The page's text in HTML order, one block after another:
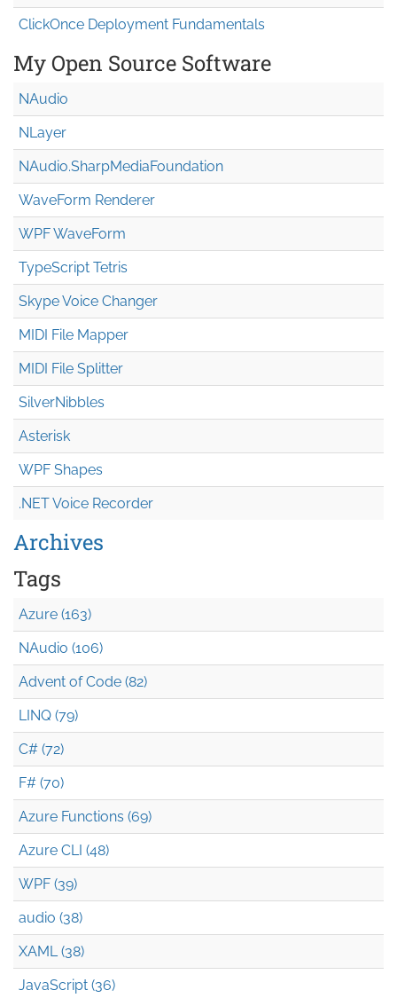
ClickOnce Deployment Fundamentals
My Open Source Software
NAudio
NLayer
NAudio.SharpMediaFoundation
WaveForm Renderer
WPF WaveForm
TypeScript Tetris
Skype Voice Changer
MIDI File Mapper
MIDI File Splitter
SilverNibbles
Asterisk
WPF Shapes
.NET Voice Recorder
Archives
Tags
Azure (163)
NAudio (106)
Advent of Code (82)
LINQ (79)
C# (72)
F# (70)
Azure Functions (69)
Azure CLI (48)
WPF (39)
audio (38)
XAML (38)
JavaScript (36)